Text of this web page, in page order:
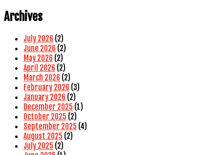
Archives
July 2026 (2)
June 2026 (2)
May 2026 (2)
April 2026 (2)
March 2026 (2)
February 2026 (3)
January 2026 (2)
December 2025 (1)
October 2025 (2)
September 2025 (4)
August 2025 (2)
July 2025 (2)